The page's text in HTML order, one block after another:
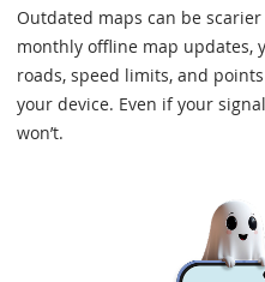
Outdated maps can be
monthly offline map updates,
roads, speed limits, and
your device. Even if your
won’t.